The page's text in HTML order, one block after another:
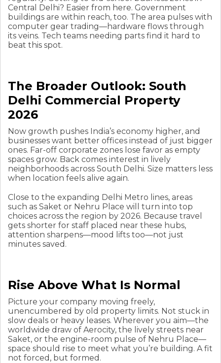
Central Delhi? Easier from here. Government
buildings are within reach, too. The area pulses with
computer gear trading—hardware flows through
its veins. Tech teams needing parts find it hard to
beat this spot.
The Broader Outlook: South
Delhi Commercial Property
2026
Now growth pushes India’s economy higher, and
businesses want better offices instead of just bigger
ones. Far-off corporate zones lose favor as empty
spaces grow. Back comes interest in lively
neighborhoods across South Delhi. Size matters less
when location feels alive again.
Close to the expanding Delhi Metro lines, areas
such as Saket or Nehru Place will turn into top
choices across the region by 2026. Because travel
gets shorter for staff placed near these hubs,
attention sharpens—mood lifts too—not just
minutes saved.
Rise Above What Is Normal
Picture your company moving freely,
unencumbered by old property limits. Not stuck in
slow deals or heavy leases. Wherever you aim—the
worldwide draw of Aerocity, the lively streets near
Saket, or the engine-room pulse of Nehru Place—
space should rise to meet what you’re building. A fit
not forced, but formed.